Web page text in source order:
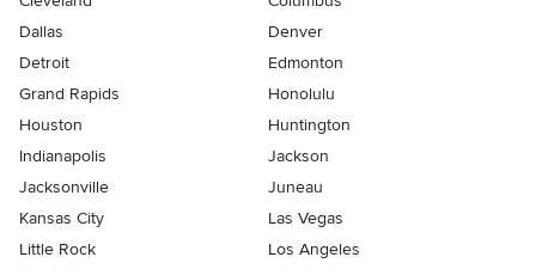
Dallas
Denver
Detroit
Edmonton
Grand Rapids
Honolulu
Houston
Huntington
Indianapolis
Jackson
Jacksonville
Juneau
Kansas City
Las Vegas
Little Rock
Los Angeles